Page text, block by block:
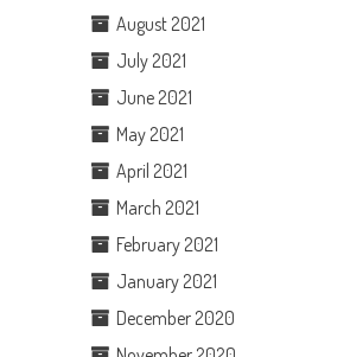
August 2021
July 2021
June 2021
May 2021
April 2021
March 2021
February 2021
January 2021
December 2020